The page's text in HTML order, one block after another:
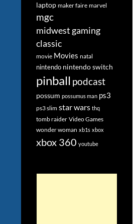
laptop maker faire marvel
mgc
midwest gaming
classic
movie Movies natal
nintendo nintendo switch
pinball podcast
possum possumus man ps3
ps3 slim star wars thq
tomb raider Video Games
wonder woman xb1s xbox
xbox 360 youtube